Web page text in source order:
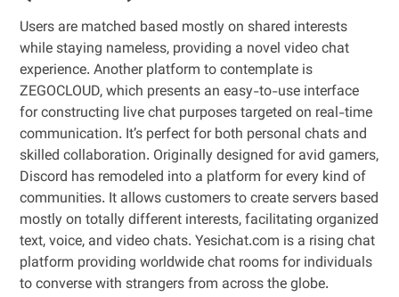
Users are matched based mostly on shared interests
while staying nameless, providing a novel video chat
experience. Another platform to contemplate is
ZEGOCLOUD, which presents an easy-to-use interface
for constructing live chat purposes targeted on real-time
communication. It’s perfect for both personal chats and
skilled collaboration. Originally designed for avid gamers,
Discord has remodeled into a platform for every kind of
communities. It allows customers to create servers based
mostly on totally different interests, facilitating organized
text, voice, and video chats. Yesichat.com is a rising chat
platform providing worldwide chat rooms for individuals
to converse with strangers from across the globe.